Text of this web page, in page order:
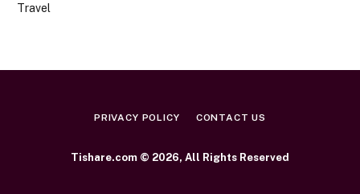
Travel
PRIVACY POLICY CONTACT US
Tishare.com © 2026, All Rights Reserved